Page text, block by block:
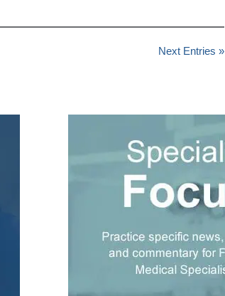
Next Entries »